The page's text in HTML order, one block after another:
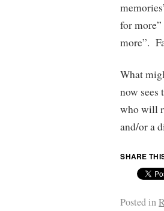
for
more”.
What
now
who will
and/or a
SHARE
Posted in